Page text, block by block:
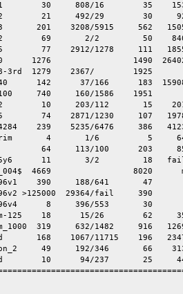
30     808/16        35
21     492/29        30
201    3208/5915     562
69       2/2         50
77    2912/1278     111
1276                 1490
3rd  1279    2367/        1925
142      37/166      183
740     160/1586    1951
10     203/112       15
74    2871/1230     107
239    5235/6476     386
4       1/6          5
64     113/100      203
11       3/2         18
4669                 8020
390     188/641
>125000  29364/fail
8     396/553       30
125    18      15/26        62
319     632/1482     916
168    1067/11715    196
49     192/346       66
10      94/237       25